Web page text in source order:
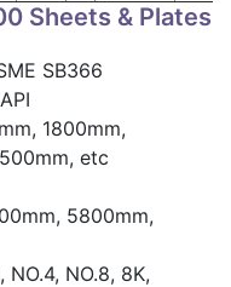
Sheets & Plates
SB366
1800mm,
etc
5800mm,
NO.4, NO.8, 8K,